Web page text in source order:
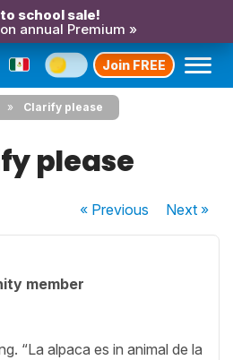
school sale!
annual Premium »
Join FREE
Clarify please
please
« Previous Next»
member
“La alpaca es in animal de la